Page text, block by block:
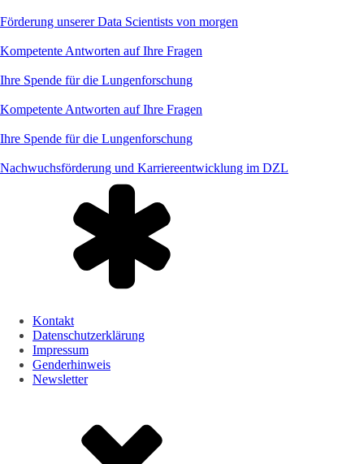
Förderung unserer Data Scientists von morgen
Kompetente Antworten auf Ihre Fragen
Ihre Spende für die Lungenforschung
Kompetente Antworten auf Ihre Fragen
Ihre Spende für die Lungenforschung
Nachwuchsförderung und Karriereentwicklung im DZL
Kontakt
Datenschutzerklärung
Impressum
Genderhinweis
Newsletter